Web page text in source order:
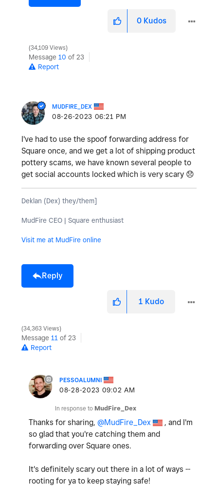
0 Kudos
34,109 Views
Message 10 of 23
Report
MUDFIRE_DEX
‎08-26-2023 06:21 PM
I've had to use the spoof forwarding address for
Square once, and we get a lot of shipping product
pottery scams, we have known several people to
get social accounts locked which is very scary 😞
Deklan (Dex) they/them]
MudFire CEO | Square enthusiast
Visit me at MudFire online
Reply
1 Kudo
34,363 Views
Message 11 of 23
Report
PESSOALUMNI
‎08-28-2023 09:02 AM
In response to MudFire_Dex
Thanks for sharing, @MudFire_Dex
, and I'm
so glad that you're catching them and
forwarding over Square ones.
It's definitely scary out there in a lot of ways --
rooting for ya to keep staying safe!